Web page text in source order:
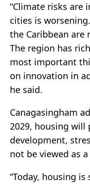
“Climate risks are
cities is
the Caribbean
The region has
most important
on innovation in
he said.
Canagasingham
2029, housing will
development,
not be viewed as
“Today, housing